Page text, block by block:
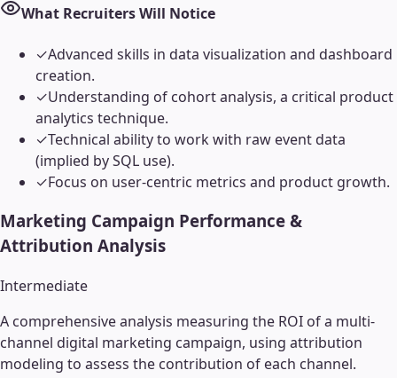
What Recruiters Will Notice
✓Advanced skills in data visualization and dashboard
creation.
✓Understanding of cohort analysis, a critical product
analytics technique.
✓Technical ability to work with raw event data
(implied by SQL use).
✓Focus on user-centric metrics and product growth.
Marketing Campaign Performance &
Attribution Analysis
Intermediate
A comprehensive analysis measuring the ROI of a multi-
channel digital marketing campaign, using attribution
modeling to assess the contribution of each channel.